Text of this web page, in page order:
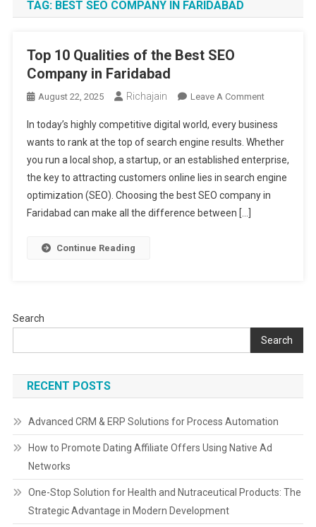
TAG: BEST SEO COMPANY IN FARIDABAD
Top 10 Qualities of the Best SEO
Company in Faridabad
August 22, 2025 Richajain Leave A CommentOn
10
Qualities
Of
The
Best
In today’s highly competitive digital world, every business
wants to rank at the top of search engine results. Whether
you run a local shop, a startup, or an established enterprise,
the key to attracting customers online lies in search engine
optimization (SEO). Choosing the best SEO company in
Faridabad can make all the difference between […]
Continue Reading
Search
Search
RECENT POSTS
Advanced CRM & ERP Solutions for Process Automation
How to Promote Dating Affiliate Offers Using Native Ad
Networks
One-Stop Solution for Health and Nutraceutical Products: The
Strategic Advantage in Modern Development